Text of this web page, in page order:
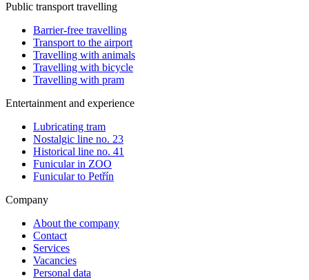
Public transport travelling
Barrier-free travelling
Transport to the airport
Travelling with animals
Travelling with bicycle
Travelling with pram
Entertainment and experience
Lubricating tram
Nostalgic line no. 23
Historical line no. 41
Funicular in ZOO
Funicular to Petřín
Company
About the company
Contact
Services
Vacancies
Personal data